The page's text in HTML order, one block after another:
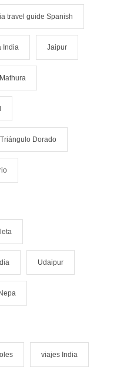
travel guide Spanish
India Jaipur
Mathura
Triángulo Dorado
Udaipur
viajes India